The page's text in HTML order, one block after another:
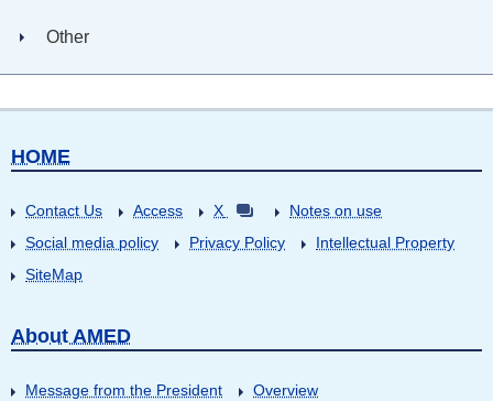
Other
HOME
Contact Us Access X
Notes on use
Social media policy
Privacy Policy
Intellectual Property
SiteMap
About AMED
Message from the President
Overview